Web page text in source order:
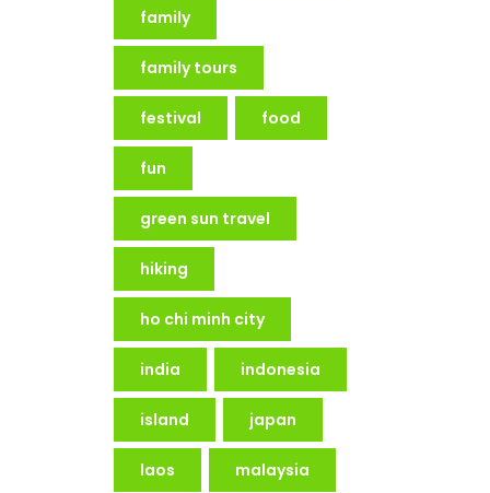
family
family tours
festival food
fun
green sun travel
hiking
ho chi minh city
india indonesia
island japan
laos malaysia